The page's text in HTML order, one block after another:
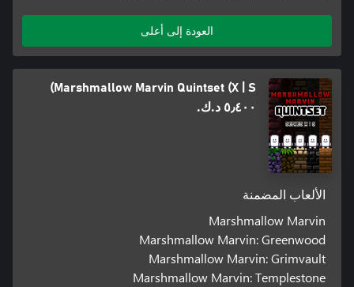
العودة إلى أعلى
Marshmallow Marvin Quintset (X | S)
٥٫٤٠٠ د.ك.‏
الألعاب المضمنة
Marshmallow Marvin
Marshmallow Marvin: Greenwood
Marshmallow Marvin: Grimvault
Marshmallow Marvin: Templestone